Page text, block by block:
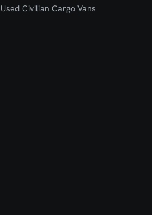
Used Civilian Cargo Vans